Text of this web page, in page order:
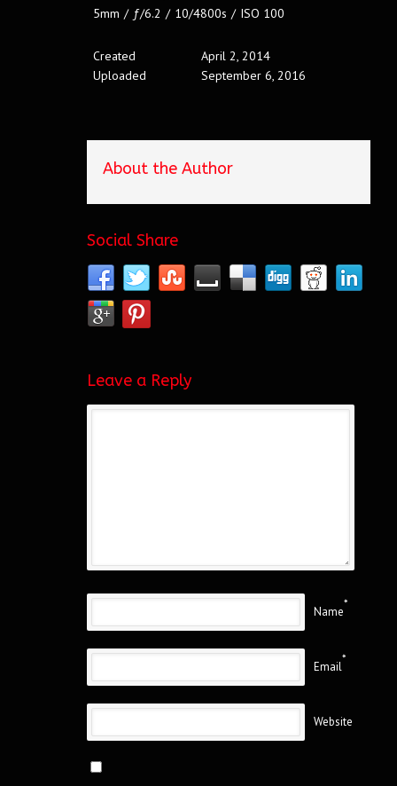
5mm / ƒ/6.2 / 10/4800s / ISO 100
Created
April 2, 2014
Uploaded
September 6, 2016
About the Author
Social Share
Leave a Reply
Name
*
Email
*
Website